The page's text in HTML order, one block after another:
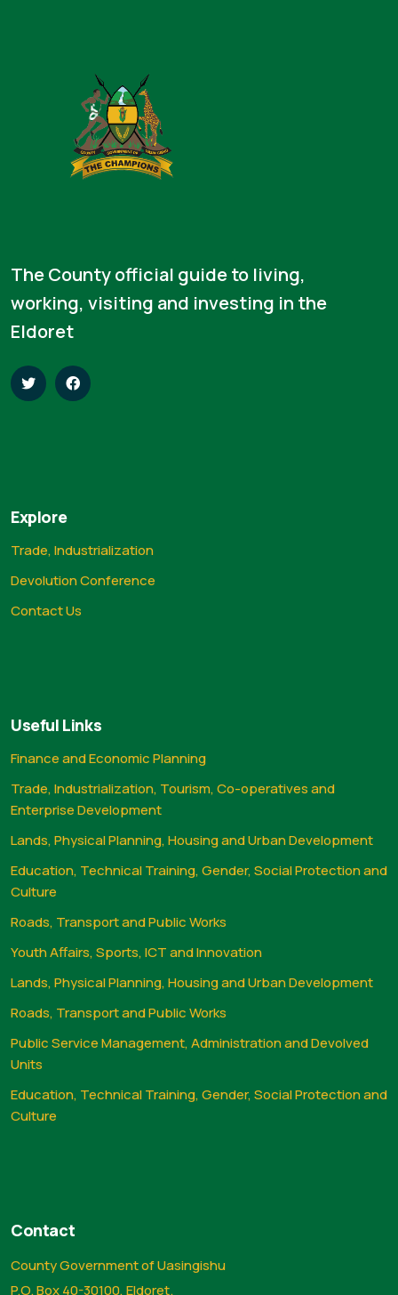
The County official guide to living,
working, visiting and investing in the
Eldoret
Explore
Trade, Industrialization
Devolution Conference
Contact Us
Useful Links
Finance and Economic Planning
Trade, Industrialization, Tourism, Co-operatives and
Enterprise Development
Lands, Physical Planning, Housing and Urban Development
Education, Technical Training, Gender, Social Protection and
Culture
Roads, Transport and Public Works
Youth Affairs, Sports, ICT and Innovation
Lands, Physical Planning, Housing and Urban Development
Roads, Transport and Public Works
Public Service Management, Administration and Devolved
Units
Education, Technical Training, Gender, Social Protection and
Culture
Contact
County Government of Uasingishu
P.O. Box 40-30100, Eldoret.